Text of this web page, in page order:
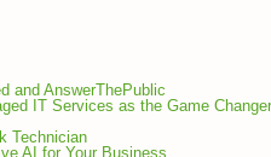
and AnswerThePublic
IT Services as the Game
Technician
AI for Your Business